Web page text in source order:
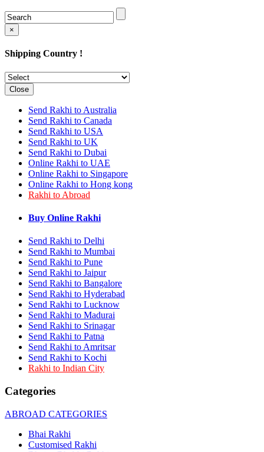
Rakhi to Mysore
Rakhi to Aligarh
Rakhi to Ghaziabad
Rakhi to Raipur
Rakhi to Moradabad
Rakhi to Durgapur
Rakhi to Amravati
Rakhi to Calicut (Kozhikode)
Rakhi to Bikaner
Rakhi to Bhubaneswar
Rakhi to Kolhapur
Rakhi to Kataka (Cuttack)
Rakhi to Ajmer
Rakhi to Bhavnagar
Rakhi to Tiruchirapalli
Rakhi to Bhilai
Rakhi to Saharanpur
Rakhi to Ulhasnagar
Rakhi to Ujjain
Rakhi to Malegaon
Rakhi to Jamnagar
Rakhi to Bokaro Steel City
Rakhi to Akola
Rakhi to Belgaum
Rakhi to Rajahmundry
Rakhi to Nellore
Rakhi to Udaipur
Rakhi to New Bombay
Rakhi to Bhatpara
Rakhi to Gulbarga
Rakhi to New Delhi
Rakhi to Jhansi
Rakhi to Gaya
Rakhi to Kakinada
Rakhi to Panihati
Rakhi to Mangalore
Rakhi to Dehra Dun
×
Shipping Country !
Close
Send Rakhi to Australia
Send Rakhi to Canada
Send Rakhi to USA
Send Rakhi to UK
Send Rakhi to Dubai
Online Rakhi to UAE
Online Rakhi to Singapore
Online Rakhi to Hong kong
Rakhi to Abroad
Buy Online Rakhi
Send Rakhi to Delhi
Send Rakhi to Mumbai
Send Rakhi to Pune
Send Rakhi to Jaipur
Send Rakhi to Bangalore
Send Rakhi to Hyderabad
Send Rakhi to Lucknow
Send Rakhi to Madurai
Send Rakhi to Srinagar
Send Rakhi to Patna
Send Rakhi to Amritsar
Send Rakhi to Kochi
Rakhi to Indian City
Categories
ABROAD CATEGORIES
Bhai Rakhi
Customised Rakhi